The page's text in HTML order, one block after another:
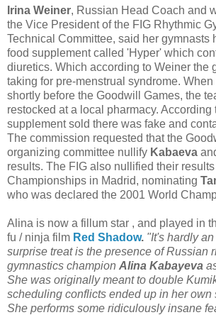
Irina Weiner, Russian Head Coach and
the Vice President of the FIG Rhythmic
Technical Committee, said her gymnasts
food supplement called 'Hyper' which
diuretics. Which according to Weiner the
taking for pre-menstrual syndrome.
shortly before the Goodwill Games, the
restocked at a local pharmacy. According
supplement sold there was fake and
The commission requested that the
organizing committee nullify Kabaeva
results. The FIG also nullified their
Championships in Madrid, nominating
who was declared the 2001 World
Alina is now a fillum star , and played in
fu / ninja film Red Shadow. "It's hardly
surprise treat is the presence of Russian
gymnastics champion Alina Kabayeva
She was originally meant to double
scheduling conflicts ended up in her own
She performs some ridiculously insane